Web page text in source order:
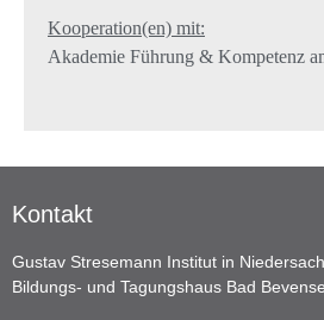
Kooperation(en) mit:
Akademie Führung & Kompetenz
Kontakt
Gustav Stresemann Institut in
Bildungs- und Tagungshaus Bad